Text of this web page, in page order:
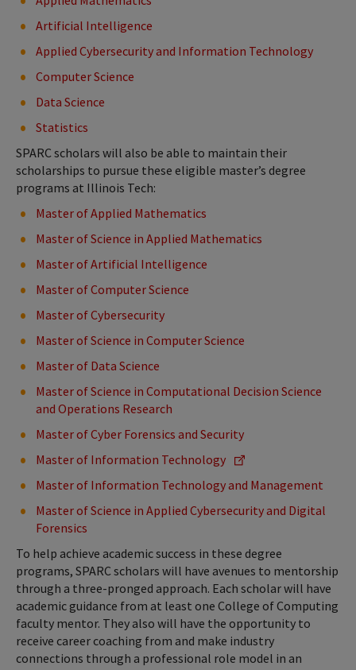
Artificial Intelligence
Applied Cybersecurity and Information Technology
Computer Science
Data Science
Statistics
SPARC scholars will also be able to maintain their
scholarships to pursue these eligible master’s degree
programs at Illinois Tech:
Master of Applied Mathematics
Master of Science in Applied Mathematics
Master of Artificial Intelligence
Master of Computer Science
Master of Cybersecurity
Master of Science in Computer Science
Master of Data Science
Master of Science in Computational Decision Science
and Operations Research
Master of Cyber Forensics and Security
Master of Information Technology
Master of Information Technology and Management
Master of Science in Applied Cybersecurity and Digital
Forensics
To help achieve academic success in these degree
programs, SPARC scholars will have avenues to mentorship
through a three-pronged approach. Each scholar will have
academic guidance from at least one College of Computing
faculty mentor. They also will have the opportunity to
receive career coaching from and make industry
connections through a professional role model in an